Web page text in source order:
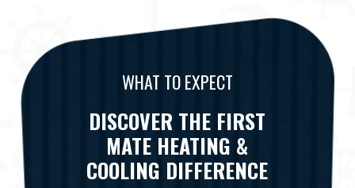
WHAT TO EXPECT
DISCOVER THE FIRST
MATE HEATING &
COOLING DIFFERENCE